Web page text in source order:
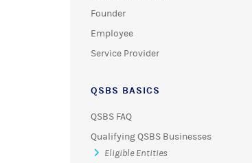
Founder
Employee
Service Provider
QSBS BASICS
QSBS FAQ
Qualifying QSBS Businesses
Eligible Entities